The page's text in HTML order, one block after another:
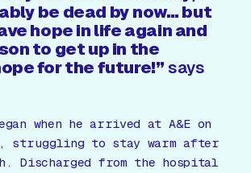
be dead by now… but
hope in life again and
to get up in the
for the future!” says
when he arrived at A&E on
struggling to stay warm after
Discharged from the hospital